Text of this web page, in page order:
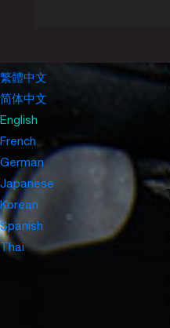
繁體中文
简体中文
English
French
German
Japanese
Korean
Spanish
Thai